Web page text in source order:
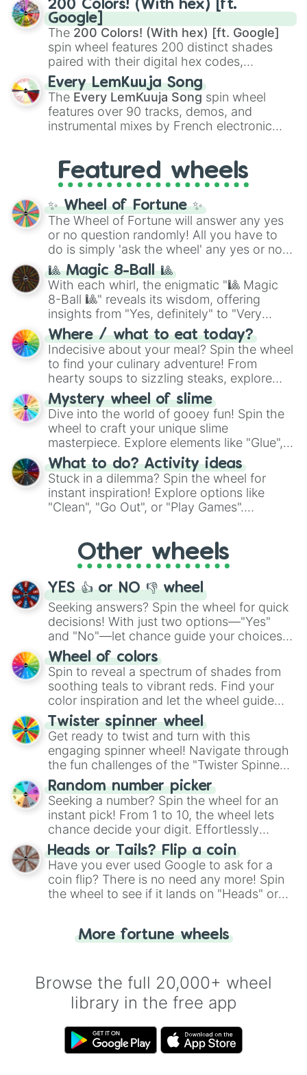
RengokuandGiyu Tomioka, and powerful
demons likeMuzan Kibutsuji,Akaza, and
Kokushibo
200 Colors! (With hex) [ft.
Google]
The 200 Colors! (With hex) [ft. Google]
spin wheel features 200 distinct shades
paired with their digital hex codes,
spanning the entire color spectrum from
vibrant tones like#FF0800(Candy Apple
Red),#39FF14(Neon Green), and
#007FFF(Azure Blue) to neutral shades
like#F5F5DC(Beige), #B76E79(Rose
Every LemKuuja Song
The Every LemKuuja Song spin wheel
features over 90 tracks, demos, and
instrumental mixes by French electronic
GRL, and A NEWER DAWN, as well as the
full judetrack series.
Featured wheels
✨ Wheel of Fortune ✨
The Wheel of Fortune will answer any yes
or no question randomly! All you have to
do is simply 'ask the wheel' any yes or no
question, then spin the wheel and you will
be given an answer.
🎱 Magic 8-Ball 🎱
With each whirl, the enigmatic "🎱 Magic
8-Ball 🎱" reveals its wisdom, offering
insights from "Yes, definitely" to "Very
doubtful." Seek guidance, embrace the
unknown, and find your answers in this
whimsical journey of chance.
Where / what to eat today?
Indecisive about your meal? Spin the wheel
to find your culinary adventure! From
hearty soups to sizzling steaks, explore
options like Chinese, BBQ, and more. Let
chance guide your cravings as you land on
choices such as sushi or a classic burger.
Mystery wheel of slime
Dive into the world of gooey fun! Spin the
wheel to craft your unique slime
masterpiece. Explore elements like "Glue",
"Blue Coloring", "Googly Eyes", and more.
From shimmering "Black Glitter" to vibrant
"Pink Coloring", each spin unveils a new
ingredient.
What to do? Activity ideas
Stuck in a dilemma? Spin the wheel for
instant inspiration! Explore options like
"Clean", "Go Out", or "Play Games".
adventure from the exciting array of
activities.
Other wheels
YES 👍 or NO 👎 wheel
Seeking answers? Spin the wheel for quick
decisions! With just two options—"Yes"
and "No"—let chance guide your choices.
The "YES 👍 or NO 👎 Wheel" simplifies
decision-making, making it a fun and easy
way to find your answer.
Wheel of colors
Spin to reveal a spectrum of shades from
soothing teals to vibrant reds. Find your
color inspiration and let the wheel guide
your artistic choices.
Twister spinner wheel
Get ready to twist and turn with this
engaging spinner wheel! Navigate through
the fun challenges of the "Twister Spinner
Wheel", keeping balance and laughter in
this classic game of physical skill.
Random number picker
Seeking a number? Spin the wheel for an
instant pick! From 1 to 10, the wheel lets
chance decide your digit. Effortlessly
choose your next number with a spin of
the wheel.
Heads or Tails? Flip a coin
Have you ever used Google to ask for a
coin flip? There is no need any more! Spin
the wheel to see if it lands on "Heads" or
for you. Never google a coin flip anymore!
More fortune wheels
Browse the full 20,000+ wheel
library in the free app